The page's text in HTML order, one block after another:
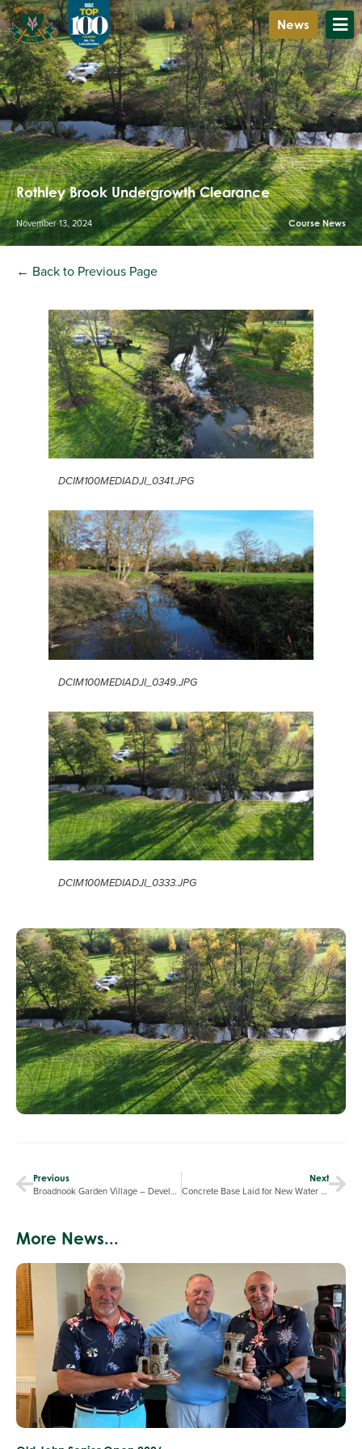
News
Rothley Brook Undergrowth Clearance
November 13, 2024 Course News
← Back to Previous Page
DCIM100MEDIADJI_0341.JPG
DCIM100MEDIADJI_0349.JPG
DCIM100MEDIADJI_0333.JPG
Previous
Broadnook Garden Village – Development Tour by Davidsons Homes
Next
Concrete Base Laid for New Water Storage Tank
More News...